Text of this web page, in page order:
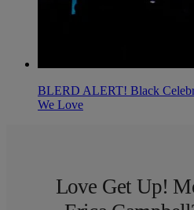
BLERD ALERT! Black
We Love
Love Get Up!